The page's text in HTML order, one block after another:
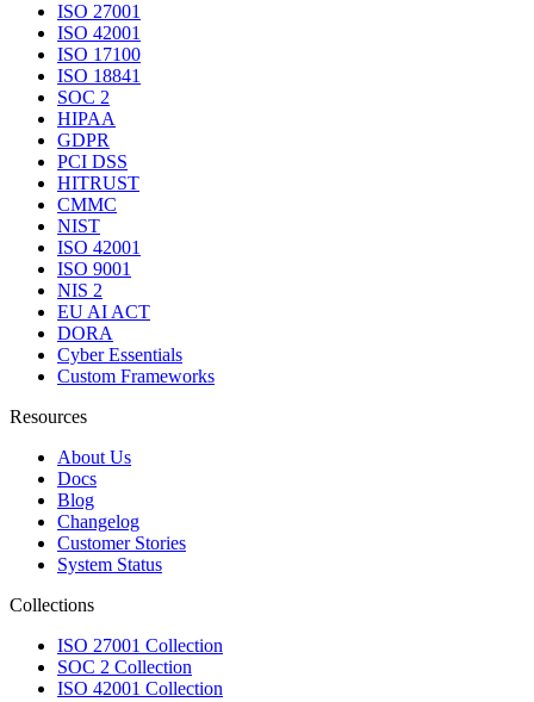
ISO 27001
ISO 42001
ISO 17100
ISO 18841
SOC 2
HIPAA
GDPR
PCI DSS
HITRUST
CMMC
NIST
ISO 42001
ISO 9001
NIS 2
EU AI ACT
DORA
Cyber Essentials
Custom Frameworks
Resources
About Us
Docs
Blog
Changelog
Customer Stories
System Status
Collections
ISO 27001 Collection
SOC 2 Collection
ISO 42001 Collection